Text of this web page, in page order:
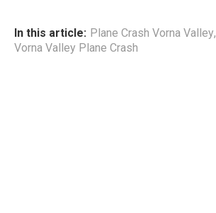
In this article: Plane Crash Vorna Valley,
Vorna Valley Plane Crash